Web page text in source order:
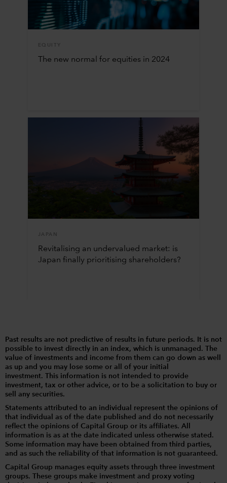
EQUITY
The new normal for equities in 2024
JAPAN
Revitalising an undervalued market: is
Japan finally prioritising shareholders?
Past results are not predictive of results in future periods. It is not
possible to invest directly in an index, which is unmanaged. The
value of investments and income from them can go down as well
as up and you may lose some or all of your initial
investment. This information is not intended to provide
investment, tax or other advice, or to be a solicitation to buy or
sell any securities.
Statements attributed to an individual represent the opinions of
that individual as of the date published and do not necessarily
reflect the opinions of Capital Group or its affiliates. All
information is as at the date indicated unless otherwise stated.
Some information may have been obtained from third parties,
and as such the reliability of that information is not guaranteed.
Capital Group manages equity assets through three investment
groups. These groups make investment and proxy voting